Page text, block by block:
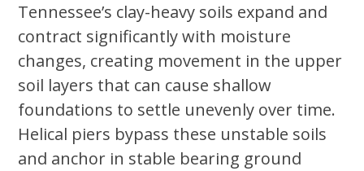
Tennessee’s clay-heavy soils expand and
contract significantly with moisture
changes, creating movement in the upper
soil layers that can cause shallow
foundations to settle unevenly over time.
Helical piers bypass these unstable soils
and anchor in stable bearing ground